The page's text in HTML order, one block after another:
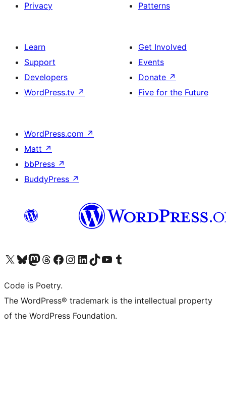
Privacy
Patterns
Learn
Support
Developers
WordPress.tv ↗
Get Involved
Events
Donate ↗
Five for the Future
WordPress.com ↗
Matt ↗
bbPress ↗
BuddyPress ↗
Visit our X (formerly Twitter) account
Visit our Bluesky account
Visit our Mastodon account
Visit our Threads account
Visit our Facebook page
Visit our Instagram account
Visit our LinkedIn account
Visit our TikTok account
Visit our YouTube channel
Visit our Tumblr account
Code is Poetry.
The WordPress® trademark is the intellectual property
of the WordPress Foundation.